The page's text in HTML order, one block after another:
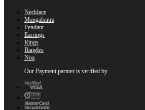
Necklace
Mangalsutra
Pendant
Earrings
Rings
Bangles
Noa
Our Payment partner is verified by